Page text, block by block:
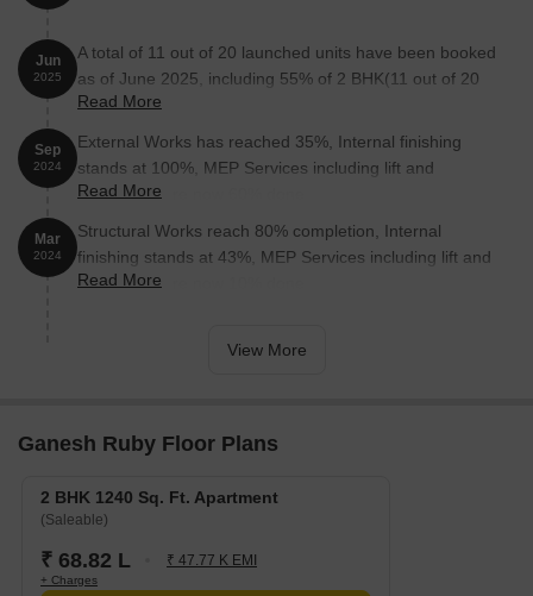
Jun
2025
A total of 11 out of 20 launched units have been booked
as of June 2025, including 55% of 2 BHK(11 out of 20
units).
Read More
Sep
2024
External Works has reached 35%, Internal finishing
stands at 100%, MEP Services including lift and
staircases, are now 60% done.
Read More
Mar
2024
Structural Works reach 80% completion, Internal
finishing stands at 43%, MEP Services including lift and
staircases, are now 10% done.
Read More
View More
Ganesh Ruby Floor Plans
2 BHK 1240 Sq. Ft. Apartment
(Saleable)
₹ 68.82 L ₹ 47.77 K EMI
+ Charges